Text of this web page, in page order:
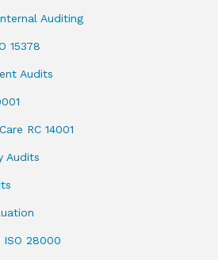
Auditing
15378
Audits
RC 14001
Audits
ISO 28000